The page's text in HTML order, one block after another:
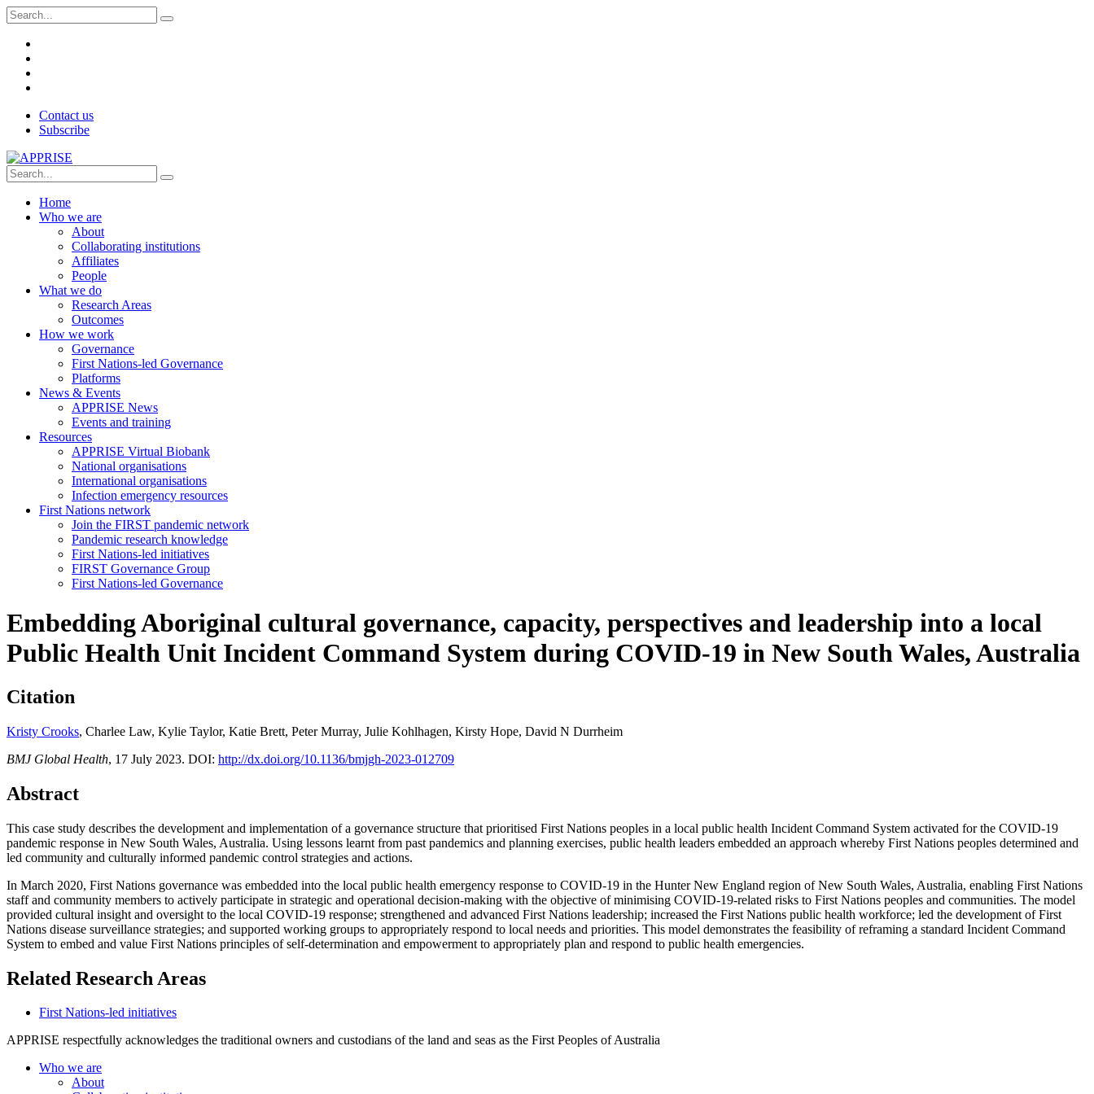
Contact us
Subscribe
Home
Who we are
About
Collaborating institutions
Affiliates
People
What we do
Research Areas
Outcomes
How we work
Governance
First Nations-led Governance
Platforms
News & Events
APPRISE News
Events and training
Resources
APPRISE Virtual Biobank
National organisations
International organisations
Infection emergency resources
First Nations network
Join the FIRST pandemic network
Pandemic research knowledge
First Nations-led initiatives
FIRST Governance Group
First Nations-led Governance
Embedding Aboriginal cultural governance, capacity, perspectives and leadership into a local
Public Health Unit Incident Command System during COVID-19 in New South Wales, Australia
Citation
Kristy Crooks, Charlee Law, Kylie Taylor, Katie Brett, Peter Murray, Julie Kohlhagen, Kirsty Hope, David N Durrheim
BMJ Global Health, 17 July 2023. DOI: http://dx.doi.org/10.1136/bmjgh-2023-012709
Abstract
This case study describes the development and implementation of a governance structure that prioritised First Nations peoples in a local public health Incident Command System activated for the COVID-19
pandemic response in New South Wales, Australia. Using lessons learnt from past pandemics and planning exercises, public health leaders embedded an approach whereby First Nations peoples determined and
led community and culturally informed pandemic control strategies and actions.
In March 2020, First Nations governance was embedded into the local public health emergency response to COVID-19 in the Hunter New England region of New South Wales, Australia, enabling First Nations
staff and community members to actively participate in strategic and operational decision-making with the objective of minimising COVID-19-related risks to First Nations peoples and communities. The model
provided cultural insight and oversight to the local COVID-19 response; strengthened and advanced First Nations leadership; increased the First Nations public health workforce; led the development of First
Nations disease surveillance strategies; and supported working groups to appropriately respond to local needs and priorities. This model demonstrates the feasibility of reframing a standard Incident Command
System to embed and value First Nations principles of self-determination and empowerment to appropriately plan and respond to public health emergencies.
Related Research Areas
First Nations-led initiatives
APPRISE respectfully acknowledges the traditional owners and custodians of the land and seas as the First Peoples of Australia
Who we are
About